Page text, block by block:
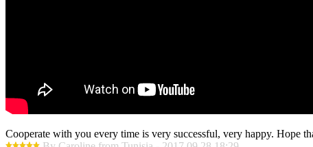
Cooperate with you every time is very successful, very happy. Hope